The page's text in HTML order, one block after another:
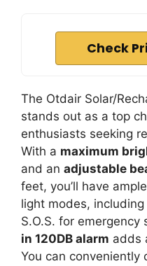
Check
The Otdair Solar/
stands out as a top
enthusiasts seeking
With a maximum
and an adjustable
feet, you’ll have
light modes,
S.O.S. for emergency
in 120DB alarm adds
You can conveniently